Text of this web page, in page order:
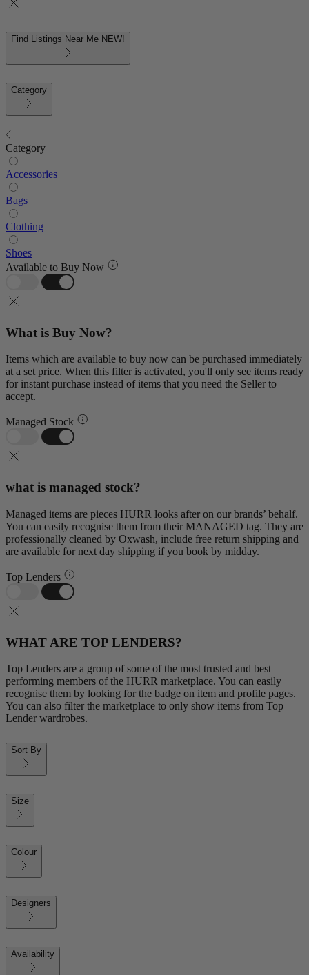
Find Listings Near Me NEW!
Category
Category
Accessories
Bags
Clothing
Shoes
Available to Buy Now
What is Buy Now?
Items which are available to buy now can be purchased immediately
at a set price. When this filter is activated, you'll only see items ready
for instant purchase instead of items that you need the Seller to
accept.
Managed Stock
what is managed stock?
Managed items are pieces HURR looks after on our brands’ behalf.
You can easily recognise them from their MANAGED tag. They are
professionally cleaned by Oxwash, include free return shipping and
are available for next day shipping if you book by midday.
Top Lenders
WHAT ARE TOP LENDERS?
Top Lenders are a group of some of the most trusted and best
performing members of the HURR marketplace. You can easily
recognise them by looking for the badge on item and profile pages.
You can also filter the marketplace to only show items from Top
Lender wardrobes.
Sort By
Size
Colour
Designers
Availability